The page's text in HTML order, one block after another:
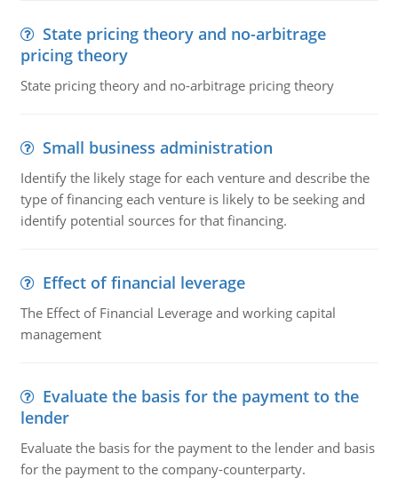
State pricing theory and no-arbitrage
pricing theory
State pricing theory and no-arbitrage pricing theory
Small business administration
Identify the likely stage for each venture and describe the
type of financing each venture is likely to be seeking and
identify potential sources for that financing.
Effect of financial leverage
The Effect of Financial Leverage and working capital
management
Evaluate the basis for the payment to the
lender
Evaluate the basis for the payment to the lender and basis
for the payment to the company-counterparty.